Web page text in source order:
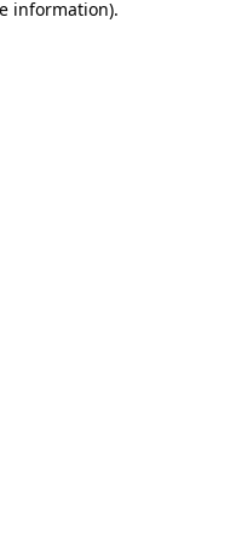
information).